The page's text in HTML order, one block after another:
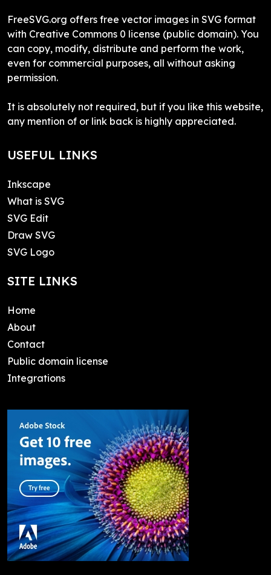
FreeSVG.org offers free vector images in SVG format
with Creative Commons 0 license (public domain). You
can copy, modify, distribute and perform the work,
even for commercial purposes, all without asking
permission.
It is absolutely not required, but if you like this website,
any mention of or link back is highly appreciated.
USEFUL LINKS
Inkscape
What is SVG
SVG Edit
Draw SVG
SVG Logo
SITE LINKS
Home
About
Contact
Public domain license
Integrations